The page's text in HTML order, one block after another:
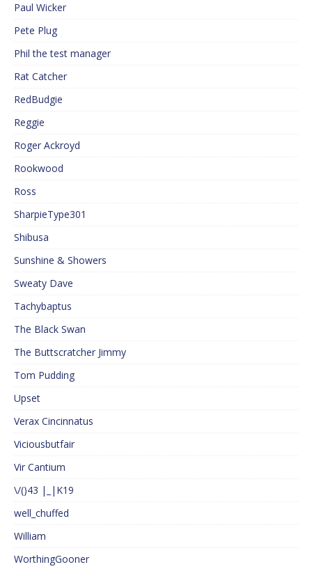
Paul Wicker
Pete Plug
Phil the test manager
Rat Catcher
RedBudgie
Reggie
Roger Ackroyd
Rookwood
Ross
SharpieType301
Shibusa
Sunshine & Showers
Sweaty Dave
Tachybaptus
The Black Swan
The Buttscratcher Jimmy
Tom Pudding
Upset
Verax Cincinnatus
Viciousbutfair
Vir Cantium
\/()43 |_|K19
well_chuffed
William
WorthingGooner